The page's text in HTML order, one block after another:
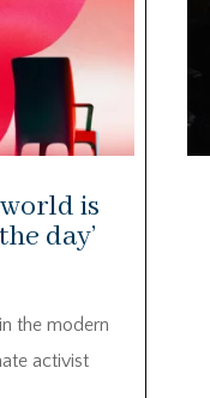
is
day’
the modern
activist